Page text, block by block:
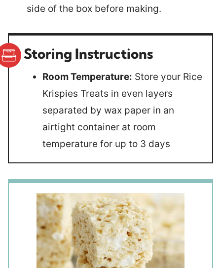
side of the box before making.
Storing Instructions
Room Temperature: Store your Rice
Krispies Treats in even layers
separated by wax paper in an
airtight container at room
temperature for up to 3 days